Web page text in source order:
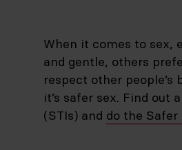
When it comes to sex,
and gentle, others
respect other
it’s safer sex. Find
(STIs) and do the Safer